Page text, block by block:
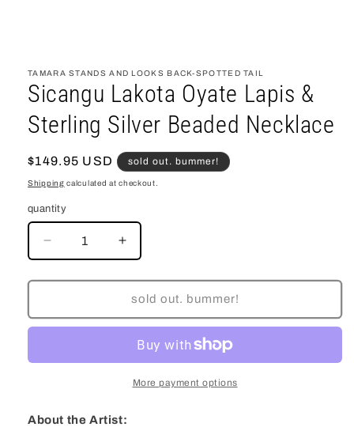
1
in
modal
TAMARA STANDS AND LOOKS BACK-SPOTTED TAIL
Sicangu Lakota Oyate Lapis &
Sterling Silver Beaded Necklace
regular
price
$149.95 USD sold out. bummer!
Shipping calculated at checkout.
quantity
decrease
quantity
for
Lakota
Oyate
&amp;
Beaded
increase
quantity
for
Sicangu
Lakota
Oyate
Lapis
&amp;
Sterling
Beaded
sold out. bummer!
More payment options
About the Artist: